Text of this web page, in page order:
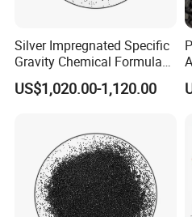
Ningxia Yongruida
manufactured all types
media,
refractory and abrasive
Silver Impregnated Specific
Gravity Chemical Formula
Coal Granular Activated
Carbon
US$1,020.00-1,120.00